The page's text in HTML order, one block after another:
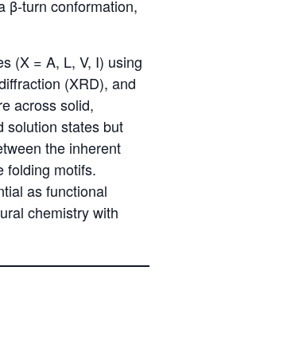
β-turn conformation,
(X = A, L, V, I) using
(XRD), and
across solid,
solution states but
the inherent
folding motifs.
as functional
chemistry with